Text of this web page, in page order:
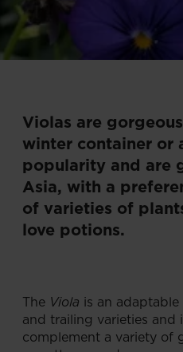
Violas are
winter container or
popularity and are
Asia, with a
of varieties of
love potions.
The Viola is an
and trailing varieties and
complement a variety of